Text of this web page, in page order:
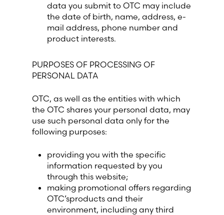
data you submit to OTC may include
the date of birth, name, address, e-
mail address, phone number and
product interests.
PURPOSES OF PROCESSING OF
PERSONAL DATA
OTC, as well as the entities with which
the OTC shares your personal data, may
use such personal data only for the
following purposes:
providing you with the specific
information requested by you
through this website;
making promotional offers regarding
OTC’sproducts and their
environment, including any third
Sweden (Swedish)
Switzerland (Deutsch)
Switzerland (French)
United Arab Emirates (Arabic)